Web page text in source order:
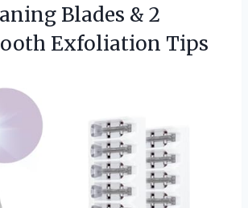
Blades & 2
Exfoliation Tips